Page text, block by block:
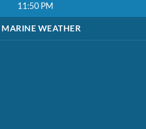
11:50 PM
MARINE WEATHER